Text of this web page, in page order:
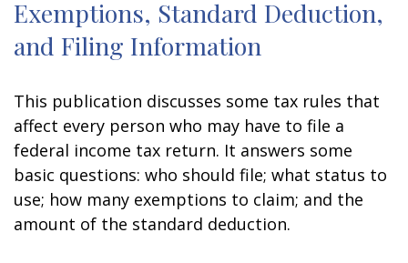
Exemptions, Standard Deduction,
and Filing Information
This publication discusses some tax rules that
affect every person who may have to file a
federal income tax return. It answers some
basic questions: who should file; what status to
use; how many exemptions to claim; and the
amount of the standard deduction.